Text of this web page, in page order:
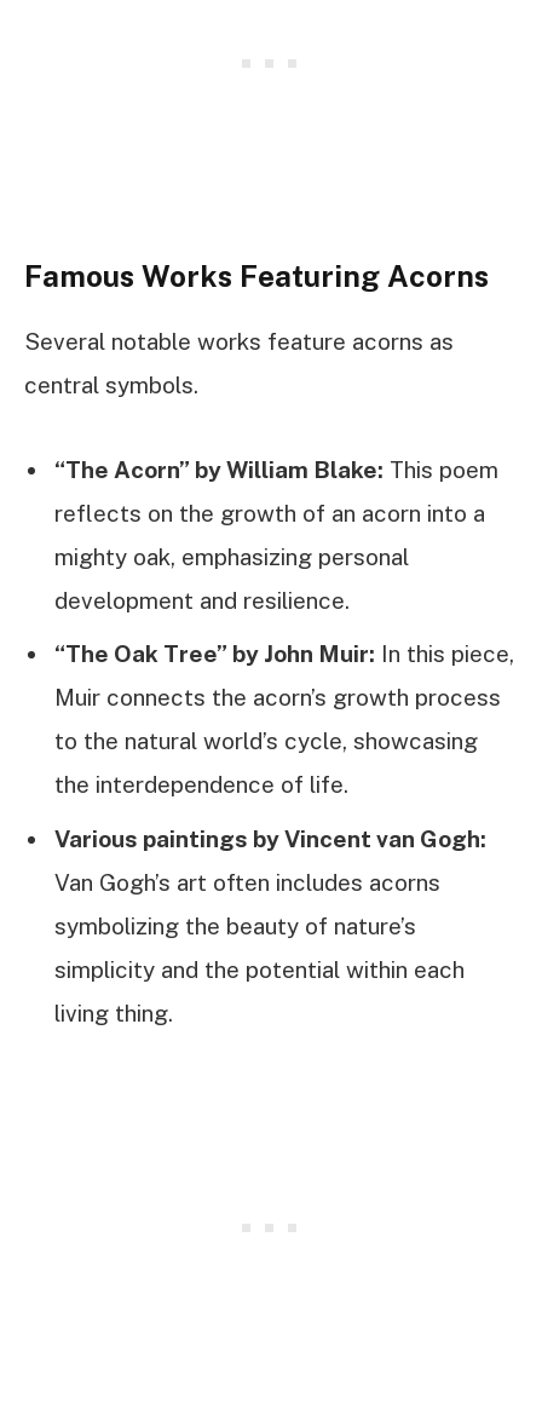
Famous Works Featuring Acorns
Several notable works feature acorns as
central symbols.
“The Acorn” by William Blake: This poem
reflects on the growth of an acorn into a
mighty oak, emphasizing personal
development and resilience.
“The Oak Tree” by John Muir: In this piece,
Muir connects the acorn’s growth process
to the natural world’s cycle, showcasing
the interdependence of life.
Various paintings by Vincent van Gogh:
Van Gogh’s art often includes acorns
symbolizing the beauty of nature’s
simplicity and the potential within each
living thing.